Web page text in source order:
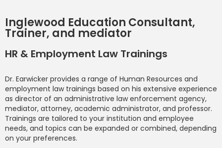
Inglewood Education Consultant,
Trainer, and mediator
HR & Employment Law Trainings
Dr. Earwicker provides a range of Human Resources and
employment law trainings based on his extensive experience
as director of an administrative law enforcement agency,
mediator, attorney, academic administrator, and professor.
Trainings are tailored to your institution and employee
needs, and topics can be expanded or combined, depending
on your preferences.